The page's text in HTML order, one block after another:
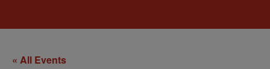
« All Events